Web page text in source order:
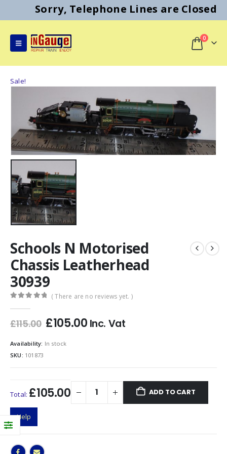
Sorry, Telephone Lines are Closed
0
Sale!
Schools N Motorised
Chassis Leatherhead
30939
( There are no reviews yet. )
£115.00 Original
was:
£105.00Current
Inc. Vat
Availability: In stock
SKU: 101873
Total: £105.00 ADD TO CART
Help